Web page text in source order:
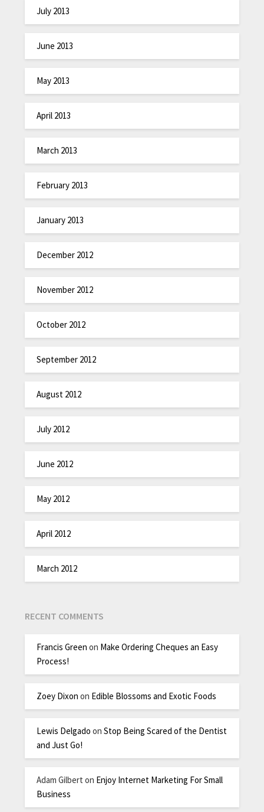
July 2013
June 2013
May 2013
April 2013
March 2013
February 2013
January 2013
December 2012
November 2012
October 2012
September 2012
August 2012
July 2012
June 2012
May 2012
April 2012
March 2012
RECENT COMMENTS
Francis Green on Make Ordering Cheques an Easy
Process!
Zoey Dixon on Edible Blossoms and Exotic Foods
Lewis Delgado onStop Being Scared of the Dentist
and Just Go!
Adam Gilbert on Enjoy Internet Marketing For Small
Business